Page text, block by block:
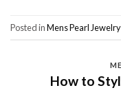
Posted inMens Pearl Jewelry
How to